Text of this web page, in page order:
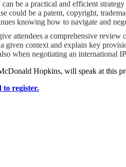
be a practical and efficient
could be a patent, copyright,
knowing how to navigate and
attendees a comprehensive
given context and explain key
when negotiating an international
Hopkins, will speak at this
to register.